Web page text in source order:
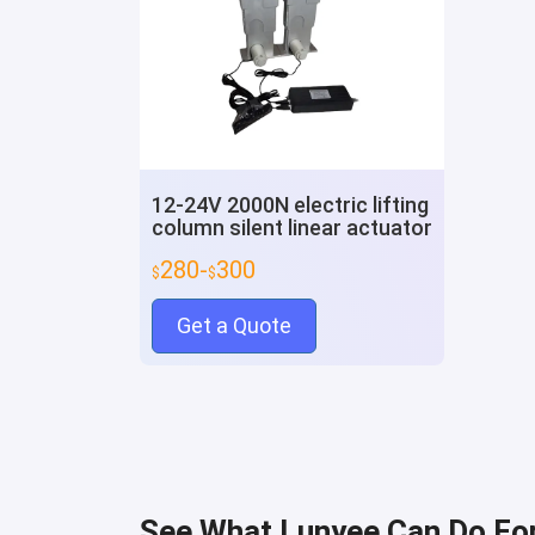
12-24V 2000N electric lifting
column silent linear actuator
$280-$300
Get a Quote